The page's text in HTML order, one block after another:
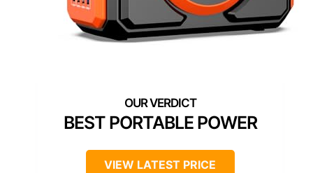
BEST PORTABLE POWER
VIEW LATEST PRICE